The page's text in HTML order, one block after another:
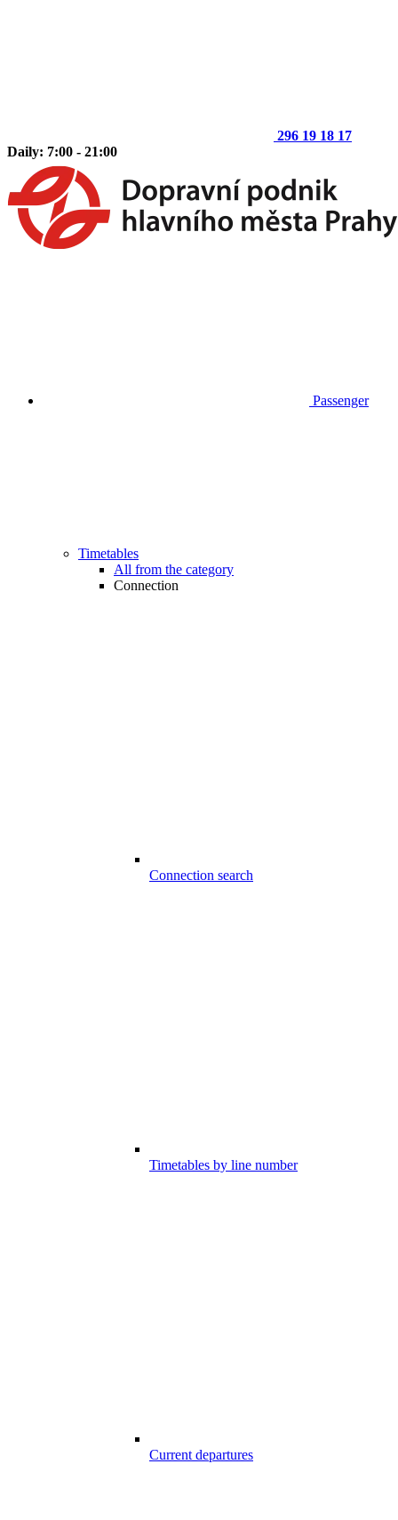
296 19 18 17
Daily: 7:00 - 21:00
Passenger
Timetables
All from the category
Connection
Connection search
Timetables by line number
Current departures